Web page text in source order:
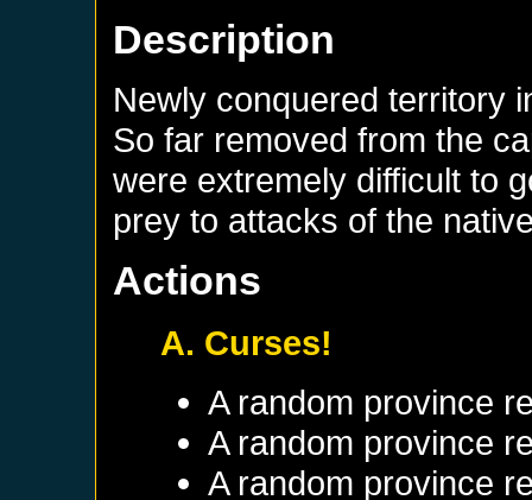
Description
Newly conquered territory
So far removed from the
were extremely difficult to
prey to attacks of the
Actions
A. Curses!
A random province
A random province
A random province